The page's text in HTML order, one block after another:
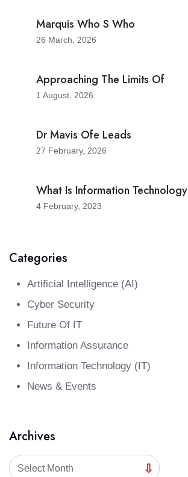
Marquis Who S Who
26 March, 2026
Approaching The Limits Of
1 August, 2026
Dr Mavis Ofe Leads
27 February, 2026
What Is Information Technology
4 February, 2023
Categories
Artificial Intelligence (AI)
Cyber Security
Future Of IT
Information Assurance
Information Technology (IT)
News & Events
Archives
Select Month